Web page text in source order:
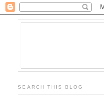
SEARCH THIS BLOG